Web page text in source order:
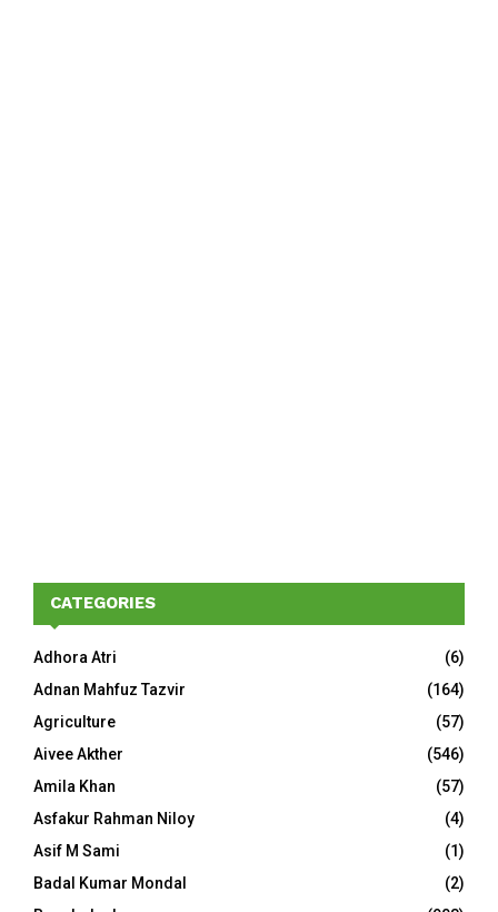
CATEGORIES
Adhora Atri
(6)
Adnan Mahfuz Tazvir
(164)
Agriculture
(57)
Aivee Akther
(546)
Amila Khan
(57)
Asfakur Rahman Niloy
(4)
Asif M Sami
(1)
Badal Kumar Mondal
(2)